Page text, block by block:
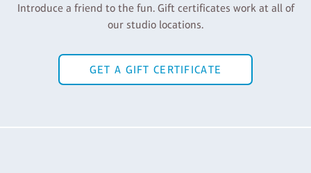
Introduce a friend to the fun. Gift certificates work at all of
our studio locations.
GET A GIFT CERTIFICATE